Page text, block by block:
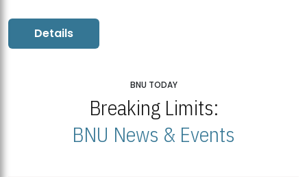
Details
BNU TODAY
Breaking Limits:
BNU News & Events